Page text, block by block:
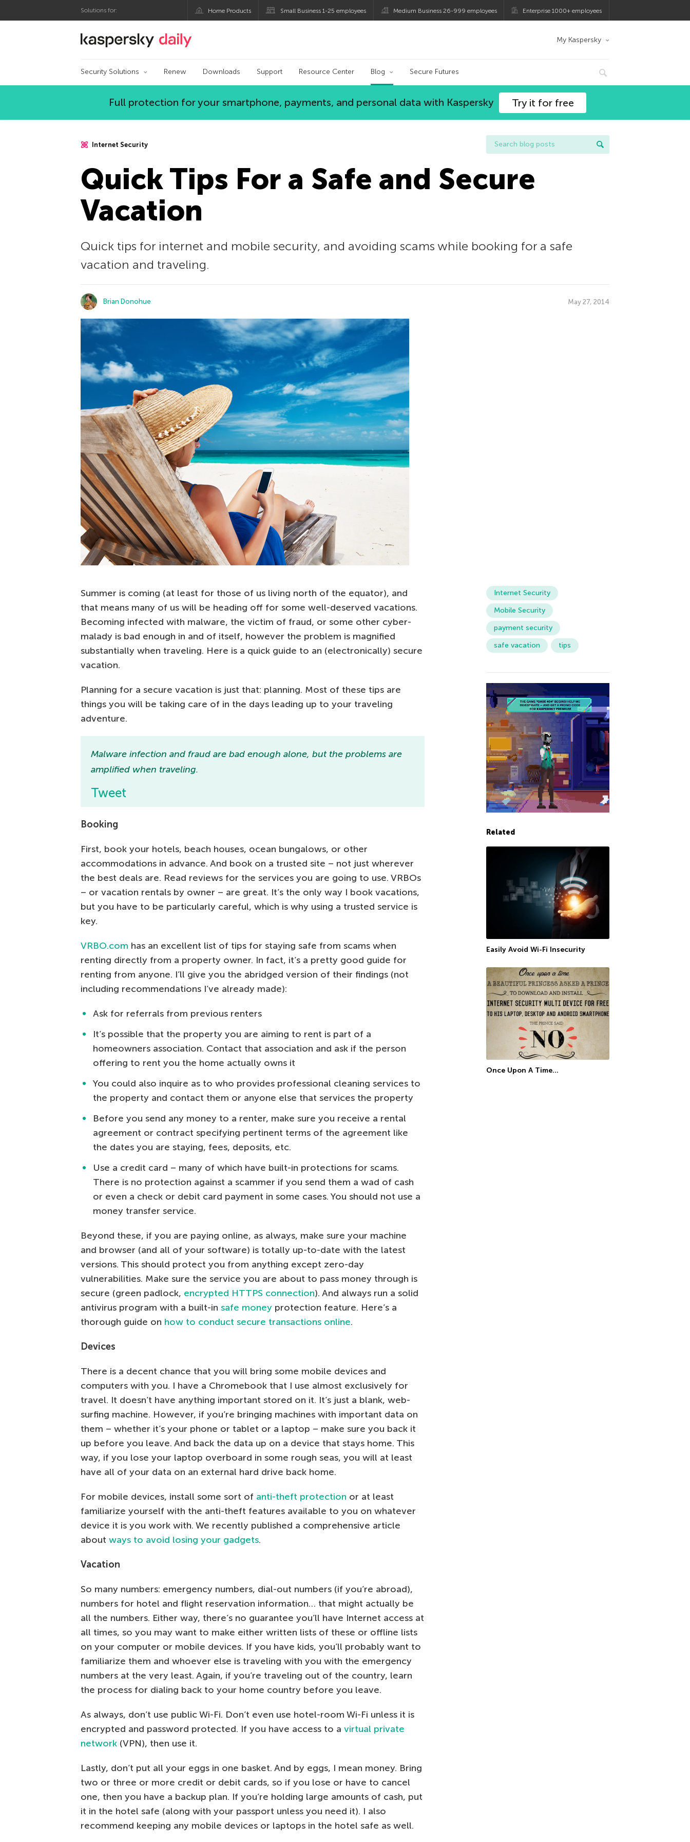
Solutions for: Home Products Small Business 1-25 employees Medium Business 26-999 employees Enterprise 1000+ employees
Kaspersky official blog My Kaspersky
Security Solutions Renew Downloads Support Resource Center Blog Secure Futures
Full protection for your smartphone, payments, and personal data with Kaspersky Try it for free
Internet Security
Quick Tips For a Safe and Secure
Vacation
Quick tips for internet and mobile security, and avoiding scams while booking for a safe
vacation and traveling.
Brian Donohue May 27, 2014
Summer is coming (at least for those of us living north of the equator), and
that means many of us will be heading off for some well-deserved vacations.
Becoming infected with malware, the victim of fraud, or some other cyber-
malady is bad enough in and of itself, however the problem is magnified
substantially when traveling. Here is a quick guide to an (electronically) secure
vacation.
Planning for a secure vacation is just that: planning. Most of these tips are
things you will be taking care of in the days leading up to your traveling
adventure.
Malware infection and fraud are bad enough alone, but the problems are
amplified when traveling.
Tweet
Booking
First, book your hotels, beach houses, ocean bungalows, or other
accommodations in advance. And book on a trusted site – not just wherever
the best deals are. Read reviews for the services you are going to use. VRBOs
– or vacation rentals by owner – are great. It’s the only way I book vacations,
but you have to be particularly careful, which is why using a trusted service is
key.
VRBO.com has an excellent list of tips for staying safe from scams when
renting directly from a property owner. In fact, it’s a pretty good guide for
renting from anyone. I’ll give you the abridged version of their findings (not
including recommendations I’ve already made):
Ask for referrals from previous renters
It’s possible that the property you are aiming to rent is part of a
homeowners association. Contact that association and ask if the person
offering to rent you the home actually owns it
You could also inquire as to who provides professional cleaning services to
the property and contact them or anyone else that services the property
Before you send any money to a renter, make sure you receive a rental
agreement or contract specifying pertinent terms of the agreement like
the dates you are staying, fees, deposits, etc.
Use a credit card – many of which have built-in protections for scams.
There is no protection against a scammer if you send them a wad of cash
or even a check or debit card payment in some cases. You should not use a
money transfer service.
Beyond these, if you are paying online, as always, make sure your machine
and browser (and all of your software) is totally up-to-date with the latest
versions. This should protect you from anything except zero-day
vulnerabilities. Make sure the service you are about to pass money through is
secure (green padlock, encrypted HTTPS connection). And always run a solid
antivirus program with a built-in safe money protection feature. Here’s a
thorough guide on how to conduct secure transactions online.
Devices
There is a decent chance that you will bring some mobile devices and
computers with you. I have a Chromebook that I use almost exclusively for
travel. It doesn’t have anything important stored on it. It’s just a blank, web-
surfing machine. However, if you’re bringing machines with important data on
them – whether it’s your phone or tablet or a laptop – make sure you back it
up before you leave. And back the data up on a device that stays home. This
way, if you lose your laptop overboard in some rough seas, you will at least
have all of your data on an external hard drive back home.
For mobile devices, install some sort of anti-theft protection or at least
familiarize yourself with the anti-theft features available to you on whatever
device it is you work with. We recently published a comprehensive article
about ways to avoid losing your gadgets.
Vacation
So many numbers: emergency numbers, dial-out numbers (if you’re abroad),
numbers for hotel and flight reservation information… that might actually be
all the numbers. Either way, there’s no guarantee you’ll have Internet access at
all times, so you may want to make either written lists of these or offline lists
on your computer or mobile devices. If you have kids, you’ll probably want to
familiarize them and whoever else is traveling with you with the emergency
numbers at the very least. Again, if you’re traveling out of the country, learn
the process for dialing back to your home country before you leave.
As always, don’t use public Wi-Fi. Don’t even use hotel-room Wi-Fi unless it is
encrypted and password protected. If you have access to a virtual private
network (VPN), then use it.
Lastly, don’t put all your eggs in one basket. And by eggs, I mean money. Bring
two or three or more credit or debit cards, so if you lose or have to cancel
one, then you have a backup plan. If you’re holding large amounts of cash, put
it in the hotel safe (along with your passport unless you need it). I also
recommend keeping any mobile devices or laptops in the hotel safe as well.
Internet Security
Mobile Security
payment security
safe vacation
tips
Related
Easily Avoid Wi-Fi Insecurity
Once Upon A Time…